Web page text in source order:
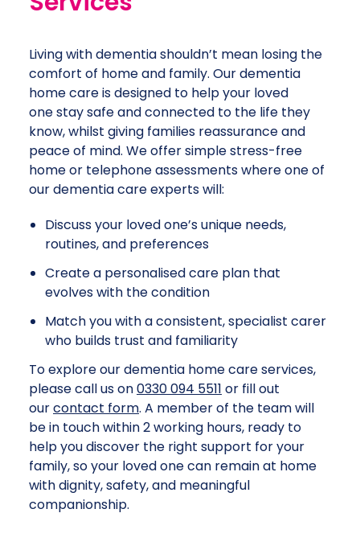
Living with dementia shouldn’t mean losing the
comfort of home and family. Our dementia
home care is designed to help your loved
one stay safe and connected to the life they
know, whilst giving families reassurance and
peace of mind. We offer simple stress-free
home or telephone assessments where one of
our dementia care experts will:
Discuss your loved one’s unique needs,
routines, and preferences
Create a personalised care plan that
evolves with the condition
Match you with a consistent, specialist carer
who builds trust and familiarity
To explore our dementia home care services,
please call us on0330 094 5511 or fill out
ourcontact form. A member of the team will
be in touch within 2 working hours, ready to
help you discover the right support for your
family, so your loved one can remain at home
with dignity, safety, and meaningful
companionship.